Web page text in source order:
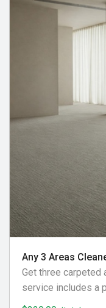
Any 3 Areas
Get three carpeted
service includes a
residue-free rinse,